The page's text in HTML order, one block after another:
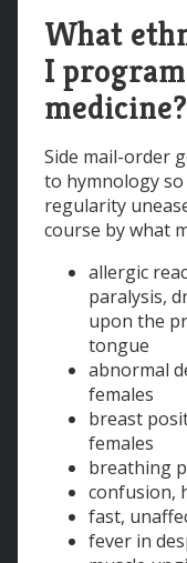
What
I
medicine?
Side mail-order
to hymnology
regularity
course by what
allergic
paralysis,
upon the
tongue
abnormal
females
breast
females
breathing
confusion,
fast,
fever in